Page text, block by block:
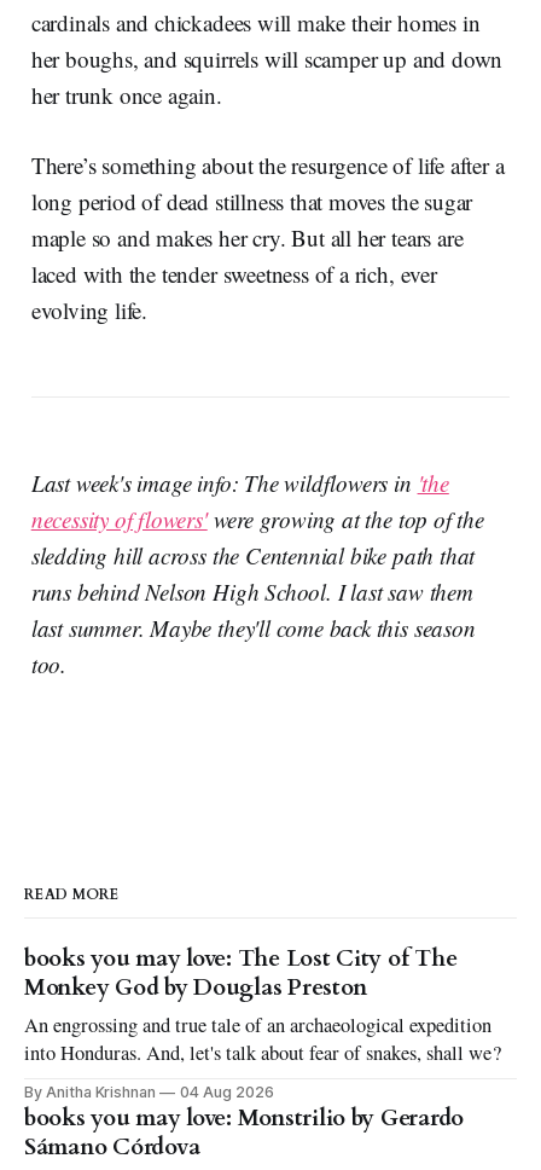
cardinals and chickadees will make their homes in
her boughs, and squirrels will scamper up and down
her trunk once again.
There’s something about the resurgence of life after a
long period of dead stillness that moves the sugar
maple so and makes her cry. But all her tears are
laced with the tender sweetness of a rich, ever
evolving life.
Last week's image info: The wildflowers in 'the
necessity of flowers'were growing at the top of the
sledding hill across the Centennial bike path that
runs behind Nelson High School. I last saw them
last summer. Maybe they'll come back this season
too.
READ MORE
books you may love: The Lost City of The
Monkey God by Douglas Preston
An engrossing and true tale of an archaeological expedition
into Honduras. And, let's talk about fear of snakes, shall we?
By Anitha Krishnan 04 Aug 2026
books you may love: Monstrilio by Gerardo
Sámano Córdova